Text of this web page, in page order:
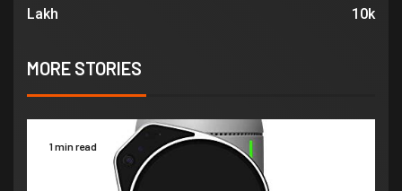
Lakh
10k
MORE STORIES
1 min read